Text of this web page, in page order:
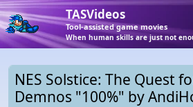
TASVideos
Tool-assisted game movies
When human skills are just not
NES Solstice: The Quest
Demnos "100%" by